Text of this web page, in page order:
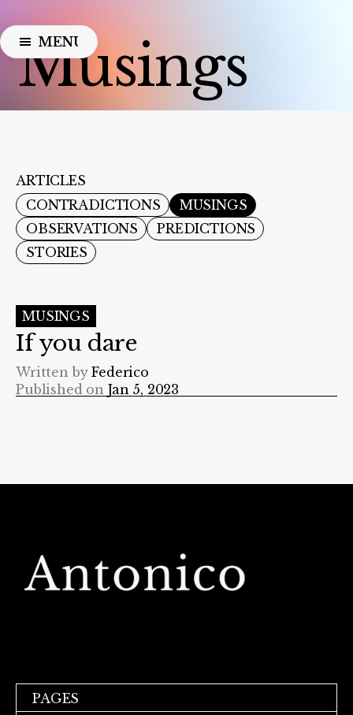
MENU
CLOSE
Musings
ARTICLES
CONTRADICTIONS
MUSINGS
OBSERVATIONS
PREDICTIONS
STORIES
MUSINGS
If you dare
Written by Federico
Published on Jan 5, 2023
PAGES